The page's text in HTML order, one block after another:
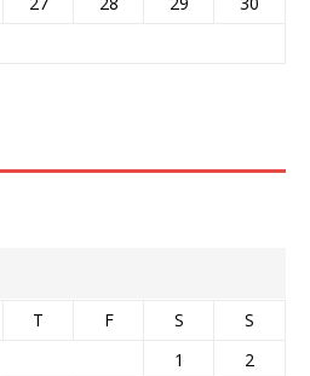
T F S
S
1
2